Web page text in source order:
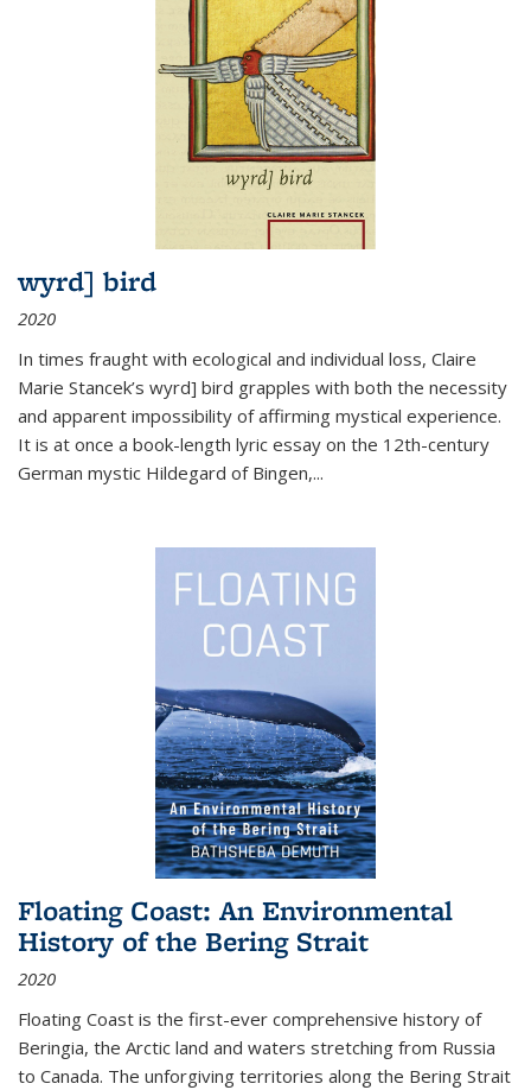
wyrd] bird
2020
In times fraught with ecological and individual loss, Claire
Marie Stancek’s wyrd] bird grapples with both the necessity
and apparent impossibility of affirming mystical experience.
It is at once a book-length lyric essay on the 12th-century
German mystic Hildegard of Bingen,...
Floating Coast: An Environmental
History of the Bering Strait
2020
Floating Coast is the first-ever comprehensive history of
Beringia, the Arctic land and waters stretching from Russia
to Canada. The unforgiving territories along the Bering Strait